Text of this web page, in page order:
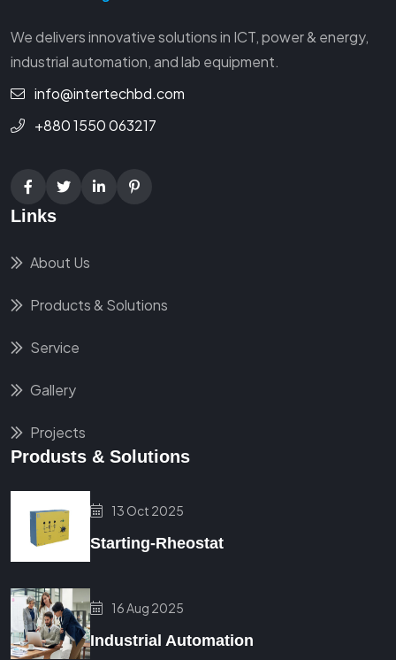
We delivers innovative solutions in ICT, power & energy,
industrial automation, and lab equipment.
info@intertechbd.com
+880 1550 063217
Links
About Us
Products & Solutions
Service
Gallery
Projects
Produsts & Solutions
13 Oct 2025
Starting-Rheostat
16 Aug 2025
Industrial Automation